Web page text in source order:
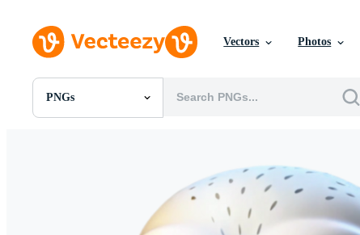
Vectors Photos
PNGs
All Images